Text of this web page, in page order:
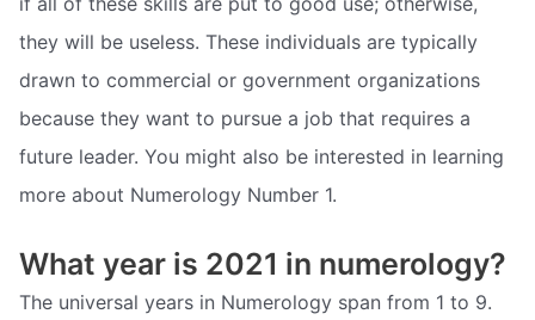
they will be useless. These individuals are typically
drawn to commercial or government organizations
because they want to pursue a job that requires a
future leader. You might also be interested in learning
more about Numerology Number 1.
What year is 2021 in numerology?
The universal years in Numerology span from 1 to 9.